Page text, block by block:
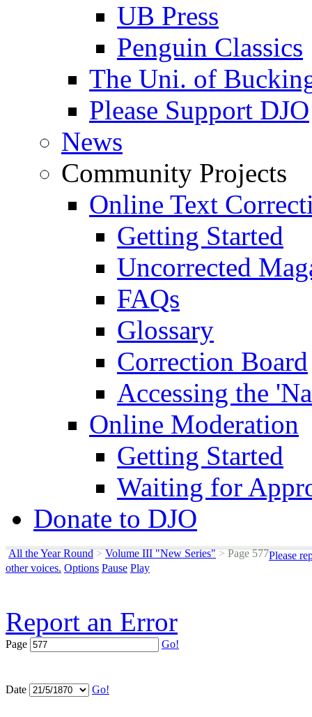
UB Press
Penguin Classics
The Uni. of
Please Support DJO
News
Community Projects
Online Text
Getting Started
Uncorrected
FAQs
Glossary
Correction Board
Accessing the
Online Moderation
Getting Started
Waiting for
Donate to DJO
All the Year Round > Volume III "New Series" >Page 577Please
other voices. Options Pause Play
Report an Error
Page Go!
Date Go!